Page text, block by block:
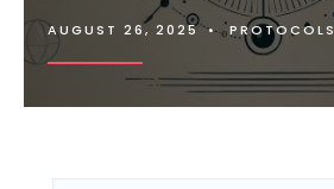
AUGUST 26, 2025 • PROTOCOLS